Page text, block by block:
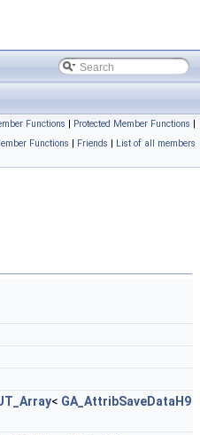
Functions | Protected Member Functions |
Functions | Friends | List of all members
< GA_AttribSaveDataH9